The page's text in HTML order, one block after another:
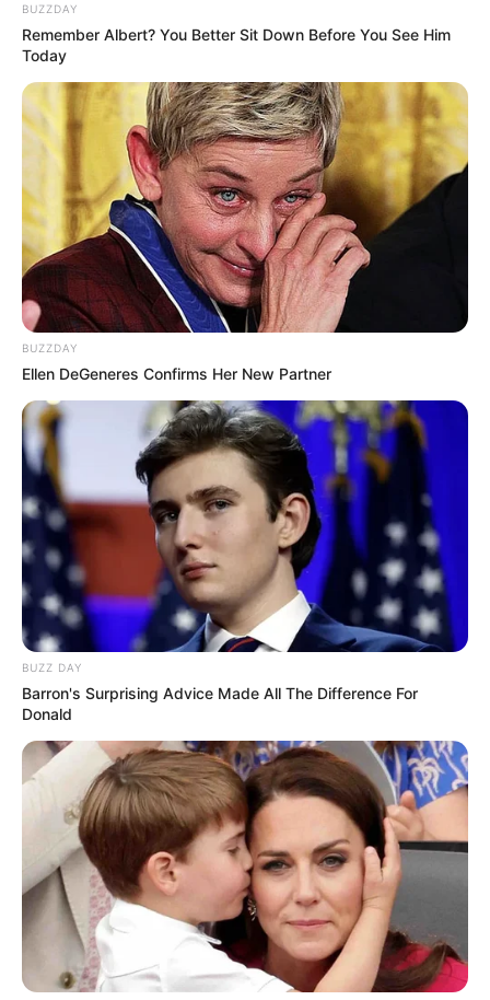
BUZZDAY
Remember Albert? You Better Sit Down Before You See Him
Today
BUZZDAY
Ellen DeGeneres Confirms Her New Partner
BUZZ DAY
Barron's Surprising Advice Made All The Difference For
Donald